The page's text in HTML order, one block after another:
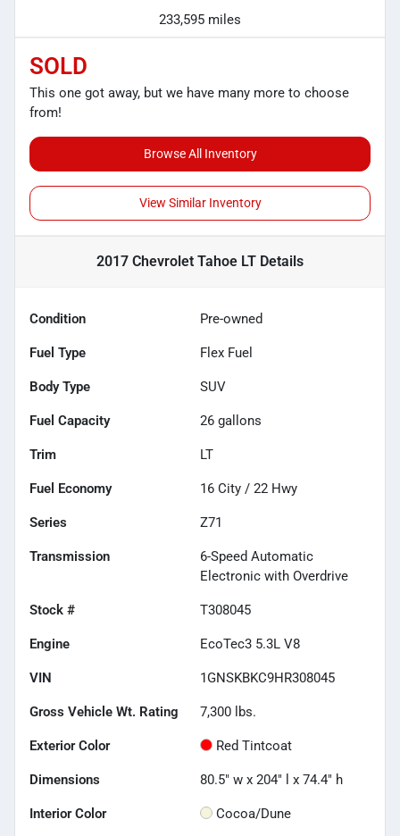
233,595 miles
SOLD
This one got away, but we have many more to choose
from!
Browse All Inventory
View Similar Inventory
2017 Chevrolet Tahoe LT Details
Condition Pre-owned
Fuel Type Flex Fuel
Body Type SUV
Fuel Capacity 26 gallons
Trim LT
Fuel Economy 16 City / 22 Hwy
Series Z71
Transmission
6-Speed Automatic
Electronic with Overdrive
Stock # T308045
Engine EcoTec3 5.3L V8
VIN 1GNSKBKC9HR308045
Gross Vehicle Wt. Rating 7,300 lbs.
Exterior Color Red Tintcoat
Dimensions 80.5" w x 204" l x 74.4" h
Interior Color Cocoa/Dune